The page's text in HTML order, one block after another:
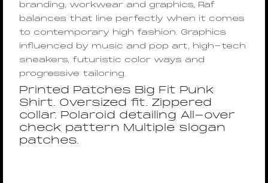
branding, workwear and graphics, Raf
balances that line perfectly when it comes
to contemporary high fashion. Graphics
influenced by music and pop art, high-tech
sneakers, futuristic color ways and
progressive tailoring.
Printed Patches Big Fit Punk
Shirt. Oversized fit. Zippered
collar. Polaroid detailing All-over
check pattern Multiple slogan
patches.